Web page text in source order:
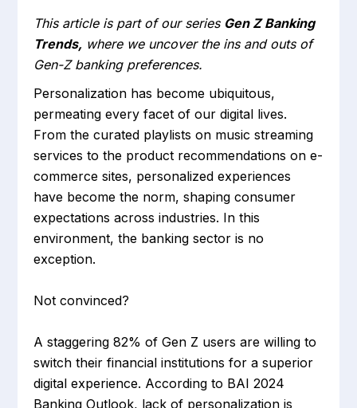
This article is part of our series Gen Z Banking
Trends, where we uncover the ins and outs of
Gen-Z banking preferences.
Personalization has become ubiquitous,
permeating every facet of our digital lives.
From the curated playlists on music streaming
services to the product recommendations on e-
commerce sites, personalized experiences
have become the norm, shaping consumer
expectations across industries. In this
environment, the banking sector is no
exception.
Not convinced?
A staggering 82% of Gen Z users are willing to
switch their financial institutions for a superior
digital experience. According to BAI 2024
Banking Outlook, lack of personalization is